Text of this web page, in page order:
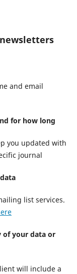
and email
for how long
you updated with
journal
list services.
of your data or
will include a